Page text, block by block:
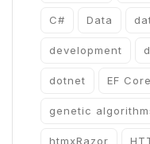
C# Data
development
dotnet EF Core
genetic
htmxRazor